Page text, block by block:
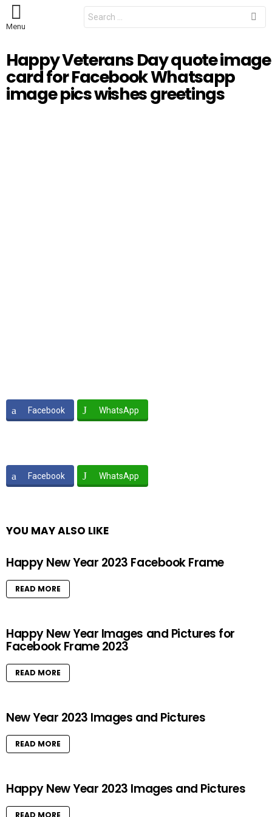
Menu
S
e
a
h
f
o
r
:
Happy Veterans Day quote image
card for Facebook Whatsapp
image pics wishes greetings
Facebook WhatsApp
Facebook WhatsApp
YOU MAY ALSO LIKE
Happy New Year 2023 Facebook Frame
READ MORE
Happy New Year Images and Pictures for
Facebook Frame 2023
READ MORE
New Year 2023 Images and Pictures
READ MORE
Happy New Year 2023 Images and Pictures
READ MORE